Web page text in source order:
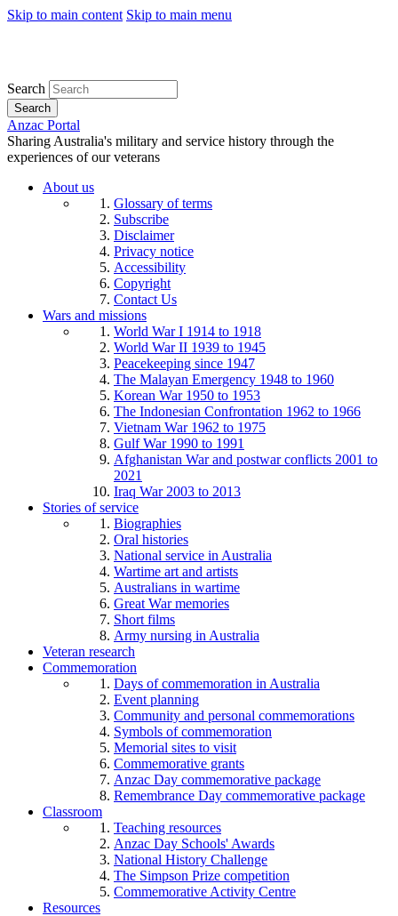
Skip to main content Skip to main menu
Search
Search
Anzac Portal
Sharing Australia's military and service history through the
experiences of our veterans
About us
Glossary of terms
Subscribe
Disclaimer
Privacy notice
Accessibility
Copyright
Contact Us
Wars and missions
World War I 1914 to 1918
World War II 1939 to 1945
Peacekeeping since 1947
The Malayan Emergency 1948 to 1960
Korean War 1950 to 1953
The Indonesian Confrontation 1962 to 1966
Vietnam War 1962 to 1975
Gulf War 1990 to 1991
Afghanistan War and postwar conflicts 2001 to
2021
Iraq War 2003 to 2013
Stories of service
Biographies
Oral histories
National service in Australia
Wartime art and artists
Australians in wartime
Great War memories
Short films
Army nursing in Australia
Veteran research
Commemoration
Days of commemoration in Australia
Event planning
Community and personal commemorations
Symbols of commemoration
Memorial sites to visit
Commemorative grants
Anzac Day commemorative package
Remembrance Day commemorative package
Classroom
Teaching resources
Anzac Day Schools' Awards
National History Challenge
The Simpson Prize competition
Commemorative Activity Centre
Resources